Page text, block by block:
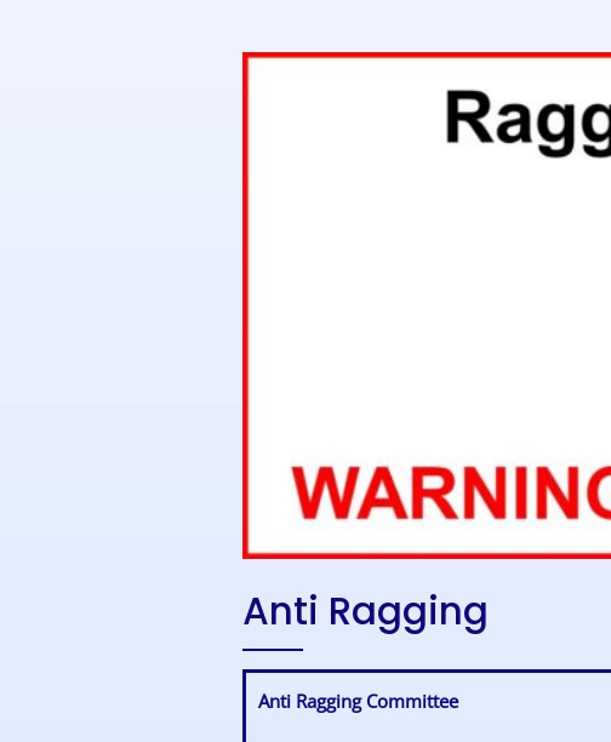
Anti Ragging
Anti Ragging Committee